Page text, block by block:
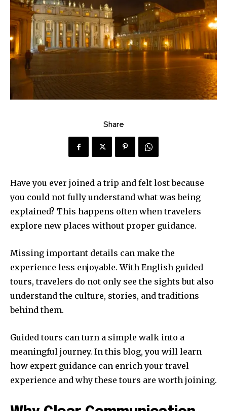
Share
Have you ever joined a trip and felt lost because
you could not fully understand what was being
explained? This happens often when travelers
explore new places without proper guidance.
Missing important details can make the
experience less enjoyable. With English guided
tours, travelers do not only see the sights but also
understand the culture, stories, and traditions
behind them.
Guided tours can turn a simple walk into a
meaningful journey. In this blog, you will learn
how expert guidance can enrich your travel
experience and why these tours are worth joining.